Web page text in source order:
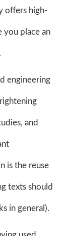
offers high-
you place an
engineering
and
is the reuse
texts should
in general).